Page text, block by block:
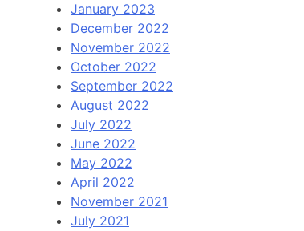
January 2023
December 2022
November 2022
October 2022
September 2022
August 2022
July 2022
June 2022
May 2022
April 2022
November 2021
July 2021